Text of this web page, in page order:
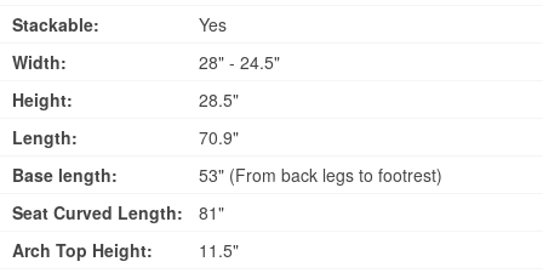
Stackable:
Yes
Width:
28" - 24.5"
Height:
28.5"
Length:
70.9"
Base length:
53" (From back legs to footrest)
Seat Curved Length:
81"
Arch Top Height:
11.5"